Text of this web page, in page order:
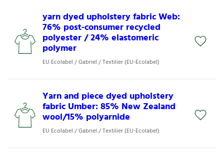
yarn dyed upholstery fabric Web:
76% post-consumer recycled
polyester / 24% elastomeric
polymer
EU Ecolabel / Gabriel / Textilier (EU-Ecolabel)
Yarn and piece dyed upholstery
fabric Umber: 85% New Zealand
wool/15% polyarnide
EU Ecolabel / Gabriel / Textilier (EU-Ecolabel)